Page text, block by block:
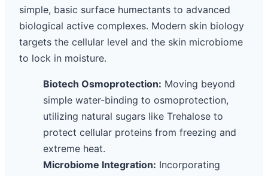
simple, basic surface humectants to advanced
biological active complexes. Modern skin biology
targets the cellular level and the skin microbiome
to lock in moisture.
Biotech Osmoprotection: Moving beyond
simple water-binding to osmoprotection,
utilizing natural sugars like Trehalose to
protect cellular proteins from freezing and
extreme heat.
Microbiome Integration: Incorporating